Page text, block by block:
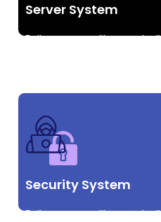
Server System
Pellentesque at libero sed
Security System
Pellentesque at libero sed